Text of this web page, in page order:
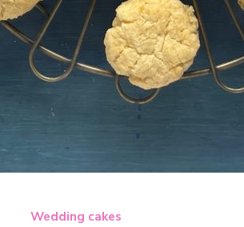
Wedding cakes